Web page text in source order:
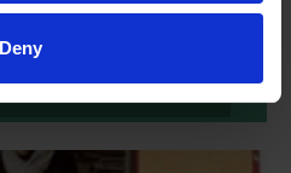
Deny
activities based on Encore,